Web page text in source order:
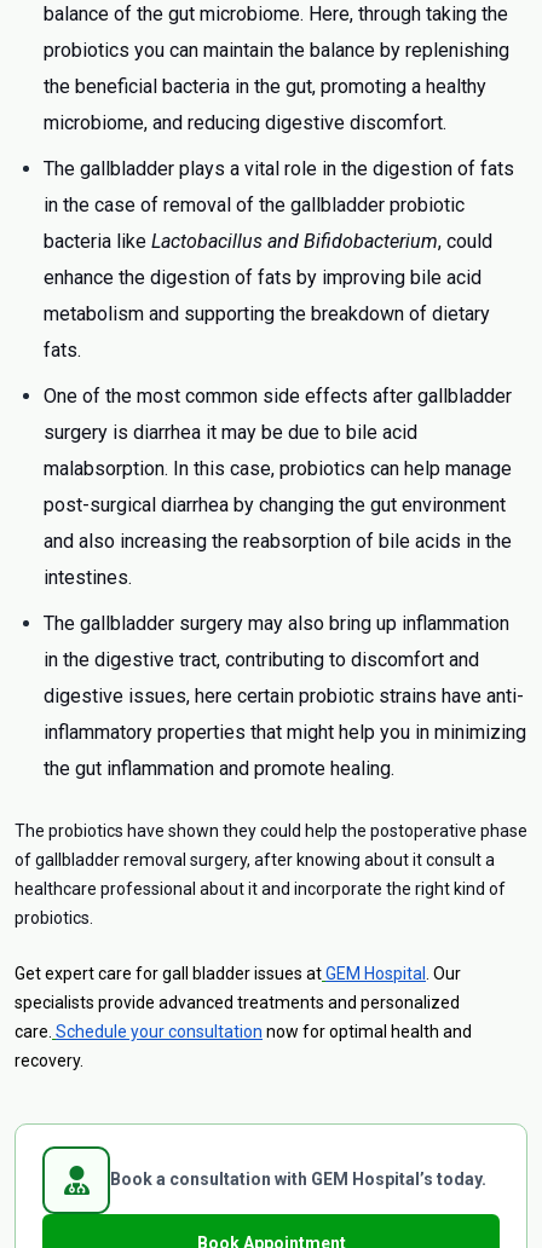
balance of the gut microbiome. Here, through taking the
probiotics you can maintain the balance by replenishing
the beneficial bacteria in the gut, promoting a healthy
microbiome, and reducing digestive discomfort.
The gallbladder plays a vital role in the digestion of fats
in the case of removal of the gallbladder probiotic
bacteria like Lactobacillus and Bifidobacterium, could
enhance the digestion of fats by improving bile acid
metabolism and supporting the breakdown of dietary
fats.
One of the most common side effects after gallbladder
surgery is diarrhea it may be due to bile acid
malabsorption. In this case, probiotics can help manage
post-surgical diarrhea by changing the gut environment
and also increasing the reabsorption of bile acids in the
intestines.
The gallbladder surgery may also bring up inflammation
in the digestive tract, contributing to discomfort and
digestive issues, here certain probiotic strains have anti-
inflammatory properties that might help you in minimizing
the gut inflammation and promote healing.
The probiotics have shown they could help the postoperative phase
of gallbladder removal surgery, after knowing about it consult a
healthcare professional about it and incorporate the right kind of
probiotics.
Get expert care for gall bladder issues atGEM Hospital
. Our
specialists provide advanced treatments and personalized
care. Schedule your consultation now for optimal health and
recovery.
Book a consultation with GEM Hospital’s today.
Book Appointment